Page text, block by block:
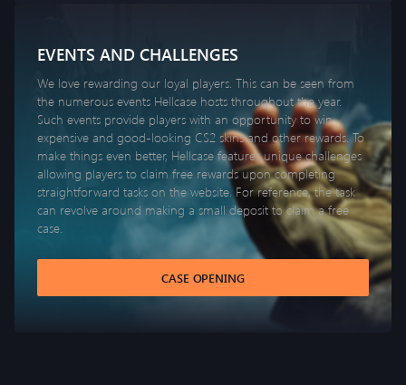
EVENTS AND CHALLENGES
We love rewarding our loyal players. This can be seen from
the numerous events Hellcase hosts throughout the year.
Such events provide players with an opportunity to win
expensive and good-looking CS2 skins and other rewards. To
make things even better, Hellcase features unique challenges
allowing players to claim free rewards upon completing
straightforward tasks on the website. For reference, the task
can revolve around making a small deposit to claim a free
case.
CASE OPENING